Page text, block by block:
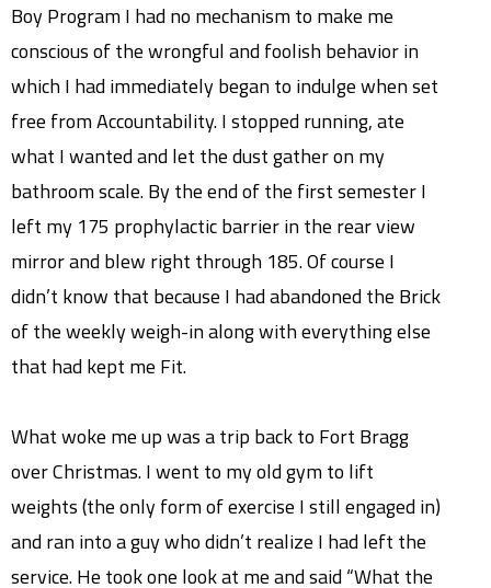
Boy Program I had no mechanism to make me
conscious of the wrongful and foolish behavior in
which I had immediately began to indulge when set
free from Accountability. I stopped running, ate
what I wanted and let the dust gather on my
bathroom scale. By the end of the first semester I
left my 175 prophylactic barrier in the rear view
mirror and blew right through 185. Of course I
didn’t know that because I had abandoned the Brick
of the weekly weigh-in along with everything else
that had kept me Fit.
What woke me up was a trip back to Fort Bragg
over Christmas. I went to my old gym to lift
weights (the only form of exercise I still engaged in)
and ran into a guy who didn’t realize I had left the
service. He took one look at me and said “What the